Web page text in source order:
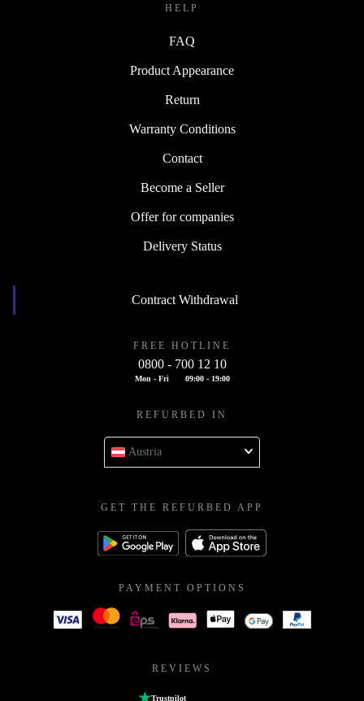
HELP
FAQ
Product Appearance
Return
Warranty Conditions
Contact
Become a Seller
Offer for companies
Delivery Status
Contract Withdrawal
FREE HOTLINE
0800 - 700 12 10
Mon - Fri 09:00 - 19:00
REFURBED IN
Austria
GET THE REFURBED APP
PAYMENT OPTIONS
REVIEWS
Trustpilot